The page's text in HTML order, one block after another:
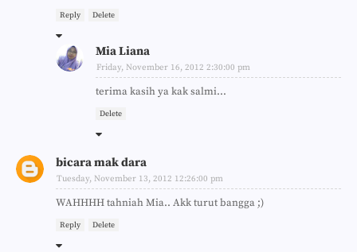
Reply Delete
Mia Liana
Friday, November 16, 2012 2:30:00 pm
terima kasih ya kak salmi...
Delete
bicara mak dara
Tuesday, November 13, 2012 12:26:00 pm
WAHHHH tahniah Mia.. Akk turut bangga ;)
Reply Delete